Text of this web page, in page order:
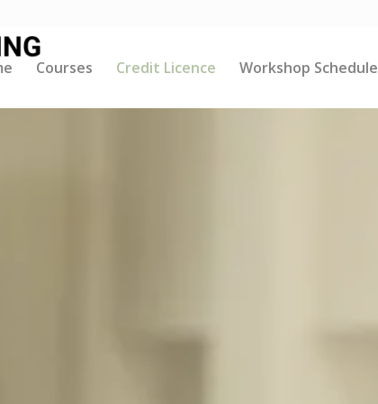
Courses Credit Licence Workshop Schedule